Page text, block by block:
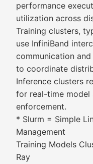
performance
utilization across
Training clusters,
use InfiniBand
communication
to coordinate
Inference clusters
for real-time model
enforcement.
* Slurm = Simple
Management
Training Models
Ray